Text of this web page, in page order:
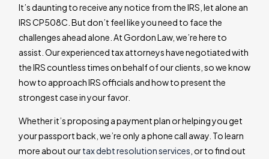
It’s daunting to receive any notice from the IRS, let alone an
IRS CP508C. But don’t feel like you need to face the
challenges ahead alone. At Gordon Law, we’re here to
assist. Our experienced tax attorneys have negotiated with
the IRS countless times on behalf of our clients, so we know
how to approach IRS officials and how to present the
strongest case in your favor.
Whether it’s proposing a payment plan or helping you get
your passport back, we’re only a phone call away. To learn
more about ourtax debt resolution services , or to find out